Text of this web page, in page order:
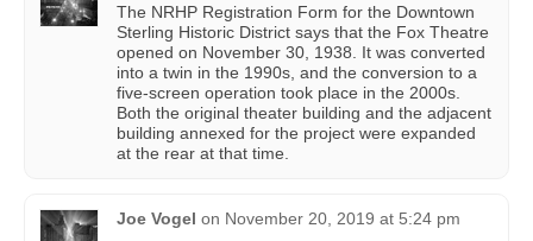
The NRHP Registration Form for the Downtown
Sterling Historic District says that the Fox Theatre
opened on November 30, 1938. It was converted
into a twin in the 1990s, and the conversion to a
five-screen operation took place in the 2000s.
Both the original theater building and the adjacent
building annexed for the project were expanded
at the rear at that time.
Joe Vogel on November 20, 2019 at 5:24 pm